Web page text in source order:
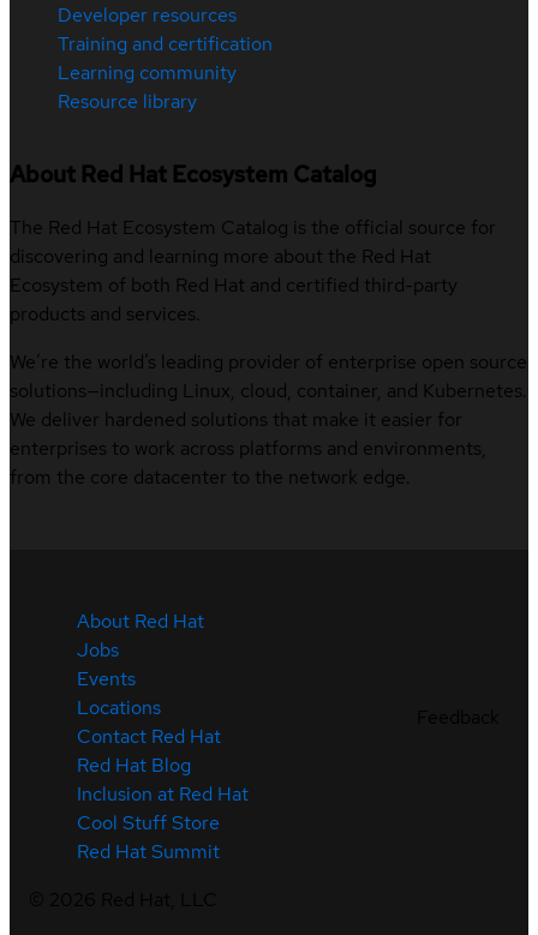
Developer resources
Training and certification
Learning community
Resource library
About Red Hat Ecosystem Catalog
The Red Hat Ecosystem Catalog is the official source for
discovering and learning more about the Red Hat
Ecosystem of both Red Hat and certified third-party
products and services.
We’re the world’s leading provider of enterprise open source
solutions—including Linux, cloud, container, and Kubernetes.
We deliver hardened solutions that make it easier for
enterprises to work across platforms and environments,
from the core datacenter to the network edge.
About Red Hat
Jobs
Events
Locations
Contact Red Hat
Red Hat Blog
Inclusion at Red Hat
Cool Stuff Store
Red Hat Summit